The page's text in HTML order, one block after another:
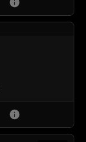
info
info